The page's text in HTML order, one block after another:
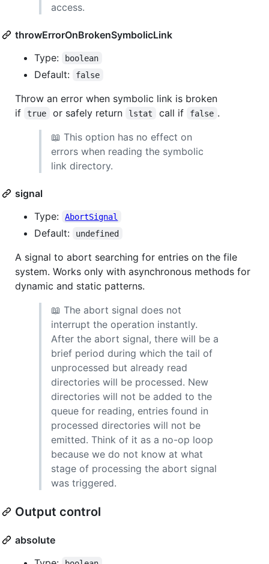
access.
throwErrorOnBrokenSymbolicLink
Type:
boolean
Default: false
Throw an error when symbolic link is broken
if
true or safely return lstat call if false .
📖 This option has no effect on
errors when reading the symbolic
link directory.
signal
Type:
AbortSignal
Default: undefined
A signal to abort searching for entries on the file
system. Works only with asynchronous methods for
dynamic and static patterns.
📖 The abort signal does not
interrupt the operation instantly.
After the abort signal, there will be a
brief period during which the tail of
unprocessed but already read
directories will be processed. New
directories will not be added to the
queue for reading, entries found in
processed directories will not be
emitted. Think of it as a no-op loop
because we do not know at what
stage of processing the abort signal
was triggered.
Output control
absolute